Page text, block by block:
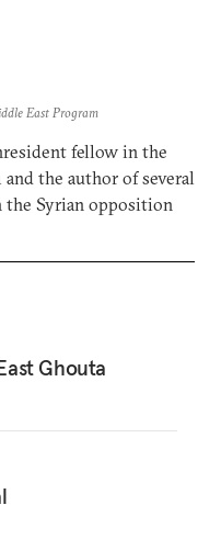
East Program
fellow in the
the author of several
the Syrian opposition
Ghouta